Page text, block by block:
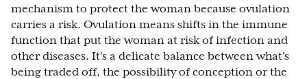
mechanism to protect the woman because ovulation
carries a risk. Ovulation means shifts in the immune
function that put the woman at risk of infection and
other diseases. It's a delicate balance between what's
being traded off, the possibility of conception or the